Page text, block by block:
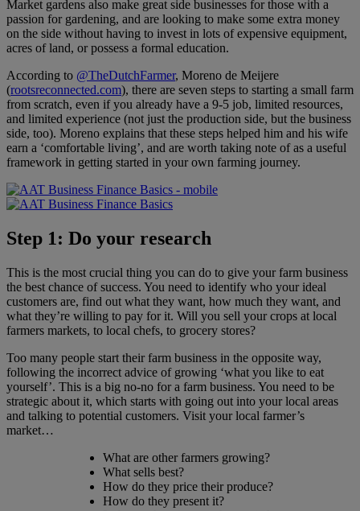
Market gardens also make great side businesses for those with a
passion for gardening, and are looking to make some extra money
on the side without having to invest in lots of expensive equipment,
acres of land, or possess a formal education.
According to @TheDutchFarmer, Moreno de Meijere
(rootsreconnected.com), there are seven steps to starting a small farm
from scratch, even if you already have a 9-5 job, limited resources,
and limited experience (not just the production side, but the business
side, too). Moreno explains that these steps helped him and his wife
earn a ‘comfortable living’, and are worth taking note of as a useful
framework in getting started in your own farming journey.
Step 1: Do your research
This is the most crucial thing you can do to give your farm business
the best chance of success. You need to identify who your ideal
customers are, find out what they want, how much they want, and
what they’re willing to pay for it. Will you sell your crops at local
farmers markets, to local chefs, to grocery stores?
Too many people start their farm business in the opposite way,
following the incorrect advice of growing ‘what you like to eat
yourself’. This is a big no-no for a farm business. You need to be
strategic about it, which starts with going out into your local areas
and talking to potential customers. Visit your local farmer’s
market…
What are other farmers growing?
What sells best?
How do they price their produce?
How do they present it?